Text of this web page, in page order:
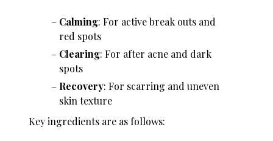
Calming: For active break outs and
red spots
Clearing: For after acne and dark
spots
Recovery: For scarring and uneven
skin texture
Key ingredients are as follows: